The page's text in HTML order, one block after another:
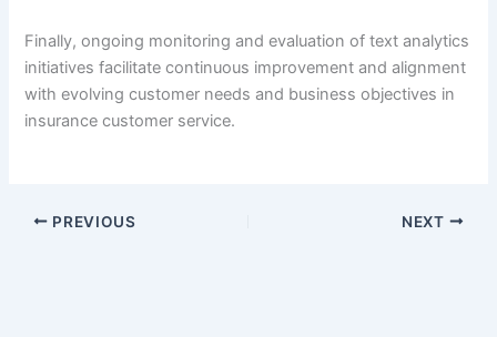
Finally, ongoing monitoring and evaluation of text analytics
initiatives facilitate continuous improvement and alignment
with evolving customer needs and business objectives in
insurance customer service.
PREVIOUS NEXT